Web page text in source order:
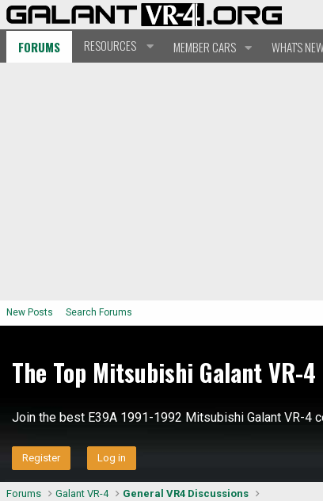
FORUMS RESOURCES MEMBER CARS WHAT'S NEW
New Posts Search Forums
The Top Mitsubishi Galant VR-
Join the best E39A 1991-1992 Mitsubishi Galant VR-4
Register Log in
Forums Galant VR-4 General VR4 Discussions